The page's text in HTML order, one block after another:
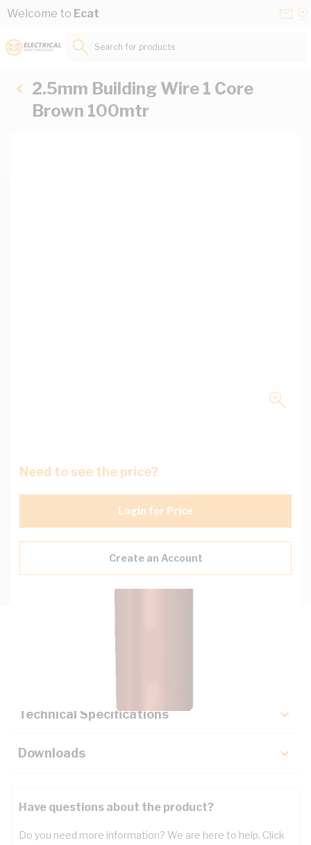
Skip to Content
Welcome to Ecat
Search for products...
2.5mm Building Wire 1 Core
Brown 100mtr
Need to see the price?
Login for Price
Create an Account
Technical Specifications
Downloads
Have questions about the product?
Do you need more information? We are here to help. Click